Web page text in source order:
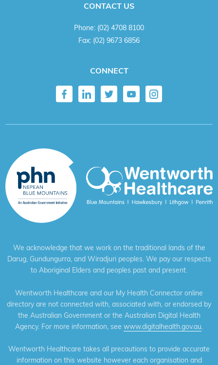
CONTACT US
Phone: (02) 4708 8100
Fax: (02) 9673 6856
CONNECT
We acknowledge that we work on the traditional lands of the
Darug, Gundungurra, and Wiradjuri peoples. We pay our respects
to Aboriginal Elders and peoples past and present.
Wentworth Healthcare and our My Health Connector online
directory are not connected with, associated with, or endorsed by
the Australian Government or the Australian Digital Health
Agency. For more information, see www.digitalhealth.gov.au.
Wentworth Healthcare takes all precautions to provide accurate
information on this website however each organisation and